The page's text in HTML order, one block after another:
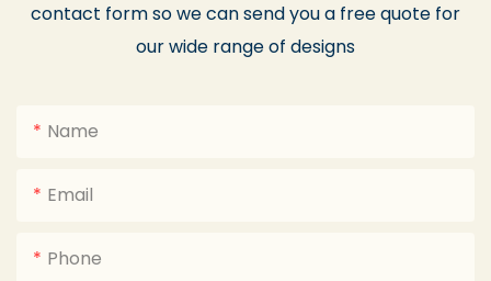
contact form so we can send you a free quote for
our wide range of designs
Name
Email
Phone